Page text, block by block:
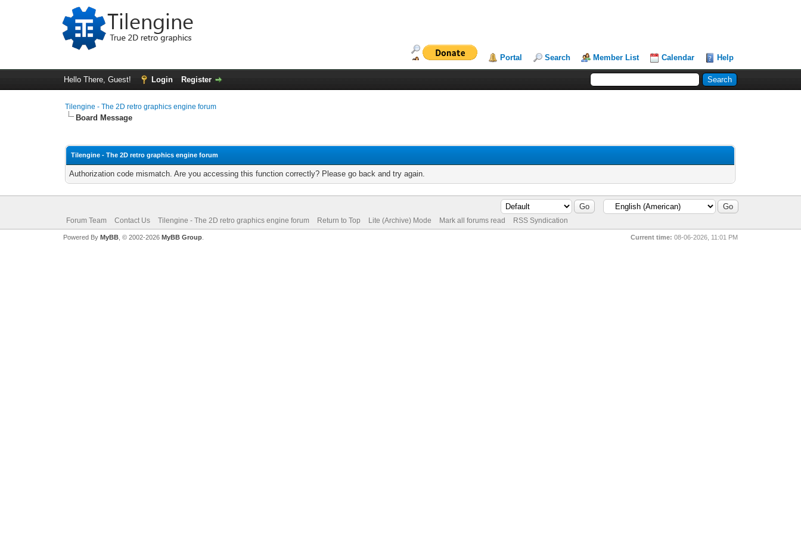
Portal Search Member List Calendar Help
Hello There, Guest! Login Register
Tilengine - The 2D retro graphics engine forum
Board Message
Tilengine - The 2D retro graphics engine forum
Authorization code mismatch. Are you accessing this function correctly? Please go back and try again.
Forum Team Contact Us Tilengine - The 2D retro graphics engine forum Return to Top Lite (Archive) Mode Mark all forums read RSS Syndication
Current time: 08-06-2026, 11:01 PM
Powered By MyBB, © 2002-2026 MyBB Group.